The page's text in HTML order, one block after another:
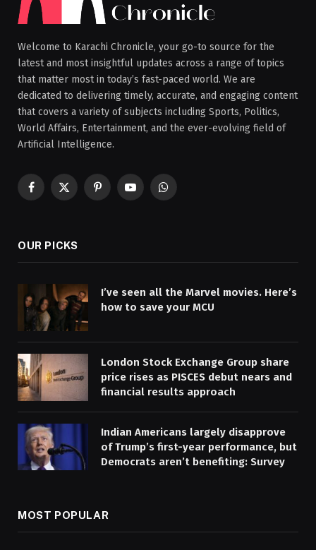
Welcome to Karachi Chronicle, your go-to source for the
latest and most insightful updates across a range of topics
that matter most in today’s fast-paced world. We are
dedicated to delivering timely, accurate, and engaging content
that covers a variety of subjects including Sports, Politics,
World Affairs, Entertainment, and the ever-evolving field of
Artificial Intelligence.
Facebook
X
PinterestYouTubeWhatsApp
OUR PICKS
I’ve seen all the Marvel movies. Here’s
how to save your MCU
London Stock Exchange Group share
price rises as PISCES debut nears and
financial results approach
Indian Americans largely disapprove
of Trump’s first-year performance, but
Democrats aren’t benefiting: Survey
MOST POPULAR